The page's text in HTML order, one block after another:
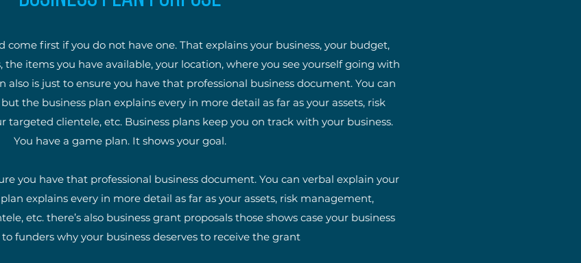
come first if you do not have one. That explains your business, your budget,
items you have available, your location, where you see yourself going with
also is just to ensure you have that professional business document. You can
the business plan explains every in more detail as far as your assets, risk
targeted clientele, etc. Business plans keep you on track with your business.
You have a game plan. It shows your goal.
you have that professional business document. You can verbal explain your
explains every in more detail as far as your assets, risk management,
etc. there’s also business grant proposals those shows case your business
funders why your business deserves to receive the grant